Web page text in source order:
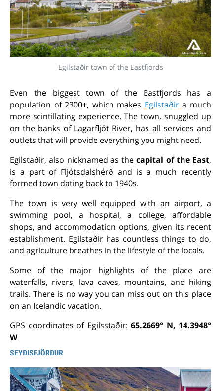
Egilstaðir town of the Eastfjords
Even the biggest town of the Eastfjords has a
population of 2300+, which makes Egilstaðira much
more scintillating experience. The town, snuggled up
on the banks of Lagarfljót River, has all services and
outlets that will provide everything you might need.
Egilstaðir, also nicknamed as thecapital of the East,
is a part of Fljótsdalshérð and is a much recently
formed town dating back to 1940s.
The town is very well equipped with an airport, a
swimming pool, a hospital, a college, affordable
shops, and accommodation options, given its recent
establishment. Egilstaðir has countless things to do,
and agriculture breathes in the lifestyle of the locals.
Some of the major highlights of the place are
waterfalls, rivers, lava caves, mountains, and hiking
trails. There is no way you can miss out on this place
on an Icelandic vacation.
GPS coordinates of Egilsstaðir: 65.2669° N, 14.3948°
W
SEYÐISFJÖRÐUR